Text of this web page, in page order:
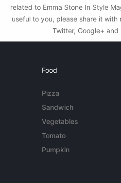
related to Emma Stone In Style
useful to you, please share it with
Twitter, Google+ and
Food
Pizza
Sandwich
Vegetables
Tomato
Pumpkin